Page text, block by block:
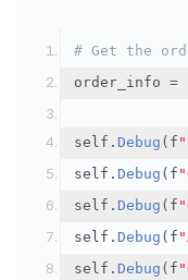
})
# Get the
order_info =
self . Debug ( f
self . Debug ( f
self . Debug ( f
self . Debug ( f
self . Debug ( f